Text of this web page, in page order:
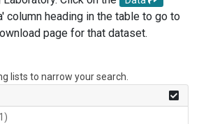
column heading in the table to go to
page for that dataset.
lists to narrow your search.